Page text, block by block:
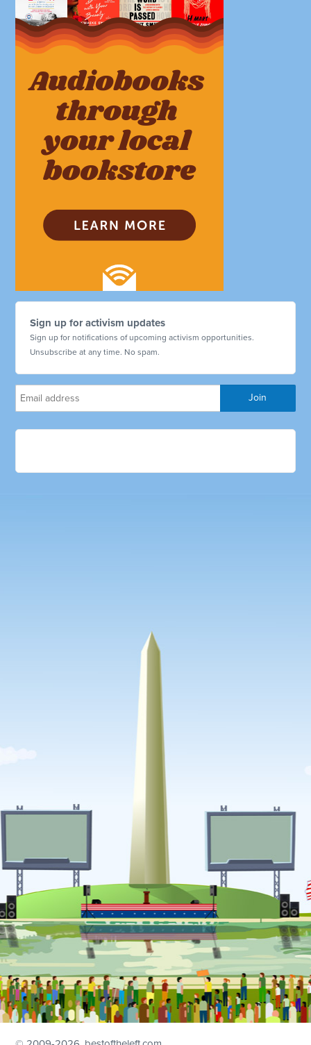
Sign up for activism updates
Sign up for notifications of upcoming activism opportunities.
Unsubscribe at any time. No spam.